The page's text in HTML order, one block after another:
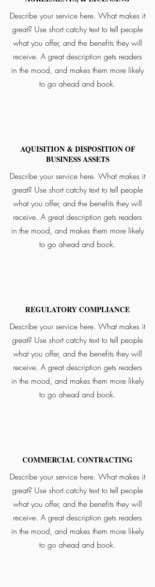
Describe your service here. What makes it
great? Use short catchy text to tell people
what you offer, and the benefits they will
receive. A great description gets readers
in the mood, and makes them more likely
to go ahead and book.
AQUISITION & DISPOSITION OF
BUSINESS ASSETS
Describe your service here. What makes it
great? Use short catchy text to tell people
what you offer, and the benefits they will
receive. A great description gets readers
in the mood, and makes them more likely
to go ahead and book.
REGULATORY COMPLIANCE
Describe your service here. What makes it
great? Use short catchy text to tell people
what you offer, and the benefits they will
receive. A great description gets readers
in the mood, and makes them more likely
to go ahead and book.
COMMERCIAL CONTRACTING
Describe your service here. What makes it
great? Use short catchy text to tell people
what you offer, and the benefits they will
receive. A great description gets readers
in the mood, and makes them more likely
to go ahead and book.